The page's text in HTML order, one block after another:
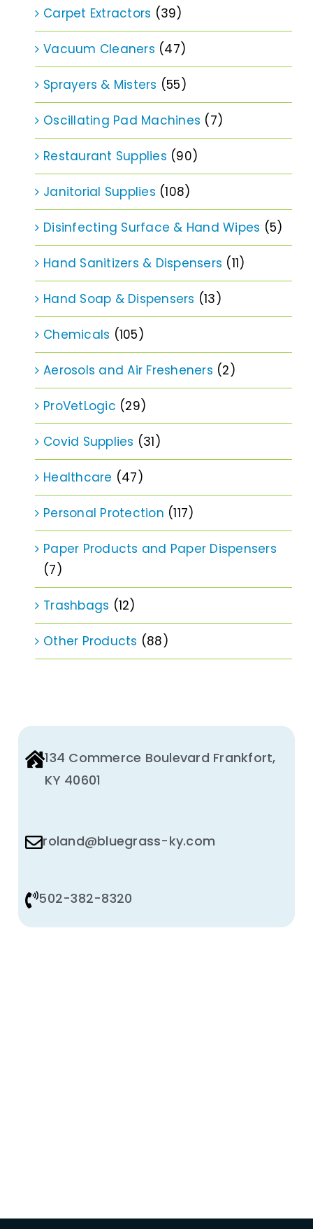
Carpet Extractors (39)
Vacuum Cleaners (47)
Sprayers & Misters (55)
Oscillating Pad Machines (7)
Restaurant Supplies (90)
Janitorial Supplies (108)
Disinfecting Surface & Hand Wipes (5)
Hand Sanitizers & Dispensers (11)
Hand Soap & Dispensers (13)
Chemicals (105)
Aerosols and Air Fresheners (2)
ProVetLogic (29)
Covid Supplies (31)
Healthcare (47)
Personal Protection (117)
Paper Products and Paper Dispensers
(7)
Trashbags (12)
Other Products (88)
134 Commerce Boulevard Frankfort,
KY 40601
roland@bluegrass-ky.com
502-382-8320